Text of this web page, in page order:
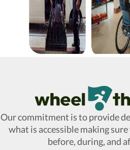
Our commitment is to provide
what is accessible making
before, during, and